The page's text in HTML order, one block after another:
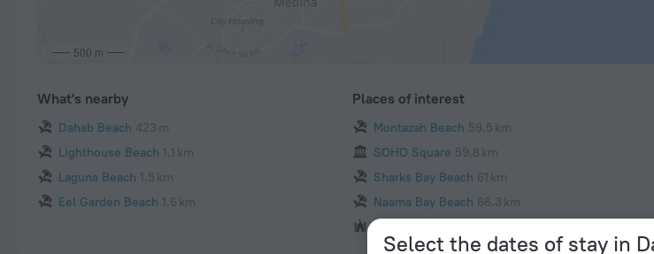
Select the dates of stay in
500 m
What's nearby
Dahab Beach 423 m
Lighthouse Beach 1.1 km
Laguna Beach 1.5 km
Eel Garden Beach 1.6 km
Places of interest
Montazah Beach 59.5 km
SOHO Square 59.8 km
Sharks Bay Beach 61 km
Naama Bay Beach 66.3 km
Al Mustafa Mosque